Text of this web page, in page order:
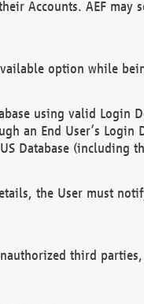
Accounts. AEF may
option while
using valid Login
an End User’s
Database (including
the User must
third